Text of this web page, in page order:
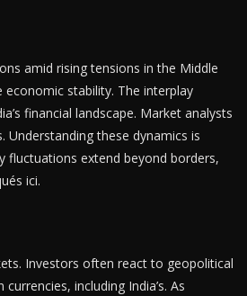
amid rising tensions in the Middle
stability. The interplay
financial landscape. Market analysts
these dynamics is
fluctuations extend beyond borders,
ici.
Investors often react to geopolitical
including India’s. As